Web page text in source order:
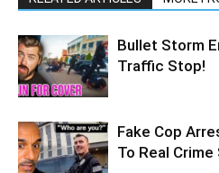
Bullet Storm
Traffic Stop!
Fake Cop
To Real Crime